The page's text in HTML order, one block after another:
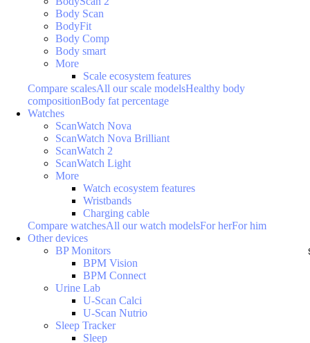
Body Scan
BodyFit
Body Comp
Body smart
More
Scale ecosystem features
Compare scalesAll our scale modelsHealthy body
compositionBody fat percentage
Watches
ScanWatch Nova
ScanWatch Nova Brilliant
ScanWatch 2
ScanWatch Light
More
Watch ecosystem features
Wristbands
Charging cable
Compare watchesAll our watch modelsFor herFor him
Other devices
BP Monitors
BPM Vision
BPM Connect
Urine Lab
U-Scan Calci
U-Scan Nutrio
Sleep Tracker
Sleep